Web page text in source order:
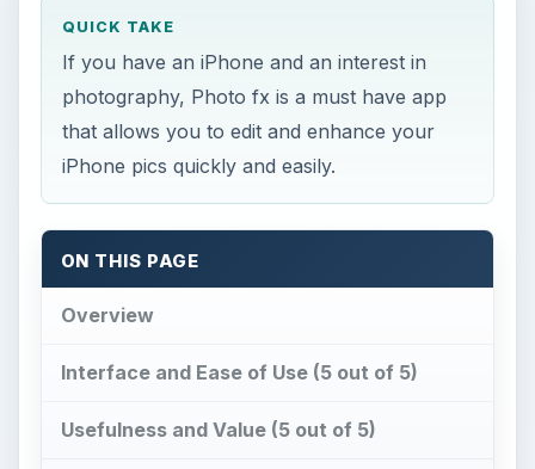
QUICK TAKE
If you have an iPhone and an interest in
photography, Photo fx is a must have app
that allows you to edit and enhance your
iPhone pics quickly and easily.
ON THIS PAGE
Overview
Interface and Ease of Use (5 out of 5)
Usefulness and Value (5 out of 5)